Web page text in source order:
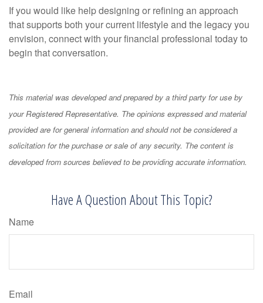
If you would like help designing or refining an approach
that supports both your current lifestyle and the legacy you
envision, connect with your financial professional today to
begin that conversation.
This material was developed and prepared by a third party for use by
your Registered Representative. The opinions expressed and material
provided are for general information and should not be considered a
solicitation for the purchase or sale of any security. The content is
developed from sources believed to be providing accurate information.
Have A Question About This Topic?
Name
Email